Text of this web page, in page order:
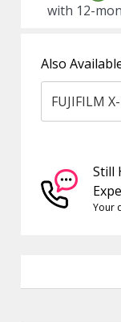
with 12-
Also
Still
Your